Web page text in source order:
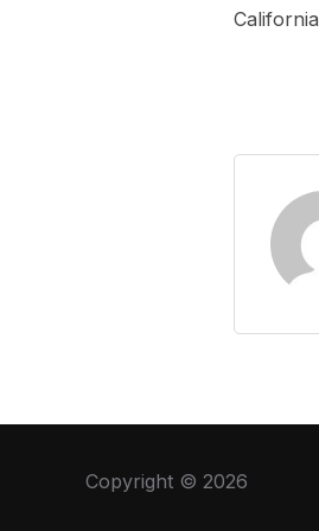
California
Copyright © 2026